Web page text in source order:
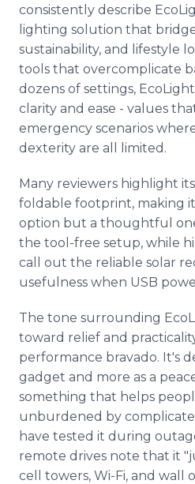
consistently describe
lighting solution that
sustainability, and lifestyle
tools that overcomplicate
dozens of settings,
clarity and ease - values
emergency scenarios
dexterity are all limited.
Many reviewers highlight
foldable footprint, making
option but a thoughtful
the tool-free setup, while
call out the reliable solar
usefulness when USB
The tone surrounding
toward relief and
performance bravado. It's
gadget and more as a
something that helps
unburdened by
have tested it during
remote drives note that it
cell towers, Wi-Fi, and wall